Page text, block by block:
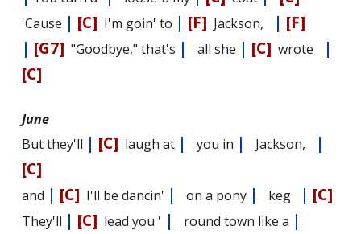
'Cause | [C] I'm goin' to | [F] Jackson, | [F]
| [G7] "Goodbye," that's | all she | [C] wrote
|
[C]
June
But they'll | [C] laugh at | you in | Jackson,
|
[C]
and | [C] I'll be dancin' | on a pony | keg | [C]
They'll | [C] lead you ' | round town like a |